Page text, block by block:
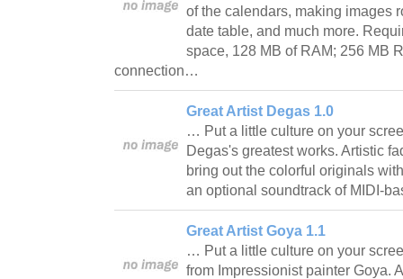
of the calendars, making images
date table, and much more.
space, 128 MB of RAM; 256 MB
connection…
Great Artist Degas 1.0
… Put a little culture on your
Degas's greatest works. Artistic
bring out the colorful originals
an optional soundtrack of MIDI-
Great Artist Goya 1.1
… Put a little culture on your
from Impressionist painter Goya.